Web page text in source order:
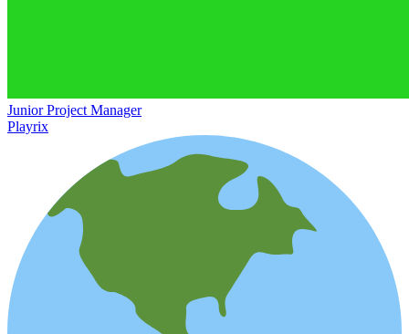
Junior Project Manager
Playrix